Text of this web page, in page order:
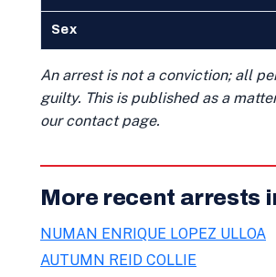
Sex
An arrest is not a conviction; all
guilty. This is published as a
our contact page.
More recent arrests
NUMAN ENRIQUE LOPEZ ULLOA
AUTUMN REID COLLIE